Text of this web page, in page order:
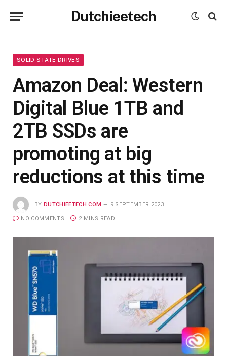
Dutchieetech
SOLID STATE DRIVES
Amazon Deal: Western
Digital Blue 1TB and
2TB SSDs are
promoting at big
reductions at this time
BY DUTCHIEETECH.COM 9 SEPTEMBER 2023
NO COMMENTS 2 MINS READ